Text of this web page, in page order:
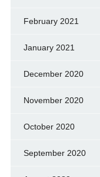
February 2021
January 2021
December 2020
November 2020
October 2020
September 2020